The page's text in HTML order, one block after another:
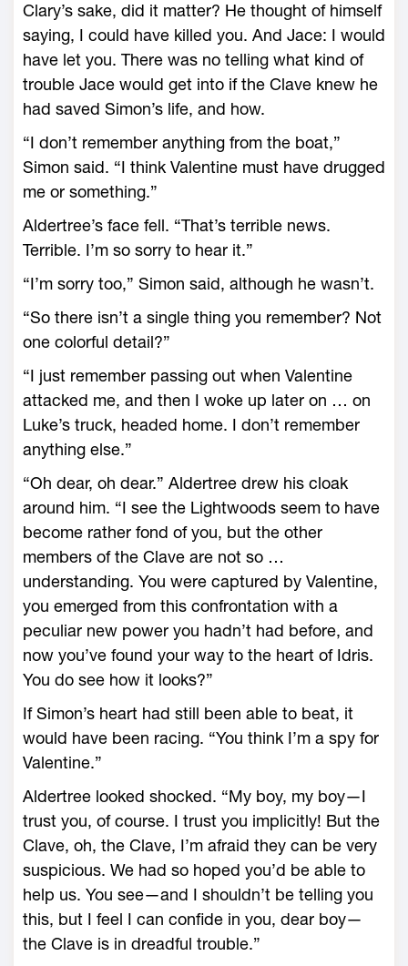
Clary’s sake, did it matter? He thought of himself
saying, I could have killed you. And Jace: I would
have let you. There was no telling what kind of
trouble Jace would get into if the Clave knew he
had saved Simon’s life, and how.
“I don’t remember anything from the boat,”
Simon said. “I think Valentine must have drugged
me or something.”
Aldertree’s face fell. “That’s terrible news.
Terrible. I’m so sorry to hear it.”
“I’m sorry too,” Simon said, although he wasn’t.
“So there isn’t a single thing you remember? Not
one colorful detail?”
“I just remember passing out when Valentine
attacked me, and then I woke up later on … on
Luke’s truck, headed home. I don’t remember
anything else.”
“Oh dear, oh dear.” Aldertree drew his cloak
around him. “I see the Lightwoods seem to have
become rather fond of you, but the other
members of the Clave are not so …
understanding. You were captured by Valentine,
you emerged from this confrontation with a
peculiar new power you hadn’t had before, and
now you’ve found your way to the heart of Idris.
You do see how it looks?”
If Simon’s heart had still been able to beat, it
would have been racing. “You think I’m a spy for
Valentine.”
Aldertree looked shocked. “My boy, my boy—I
trust you, of course. I trust you implicitly! But the
Clave, oh, the Clave, I’m afraid they can be very
suspicious. We had so hoped you’d be able to
help us. You see—and I shouldn’t be telling you
this, but I feel I can confide in you, dear boy—
the Clave is in dreadful trouble.”